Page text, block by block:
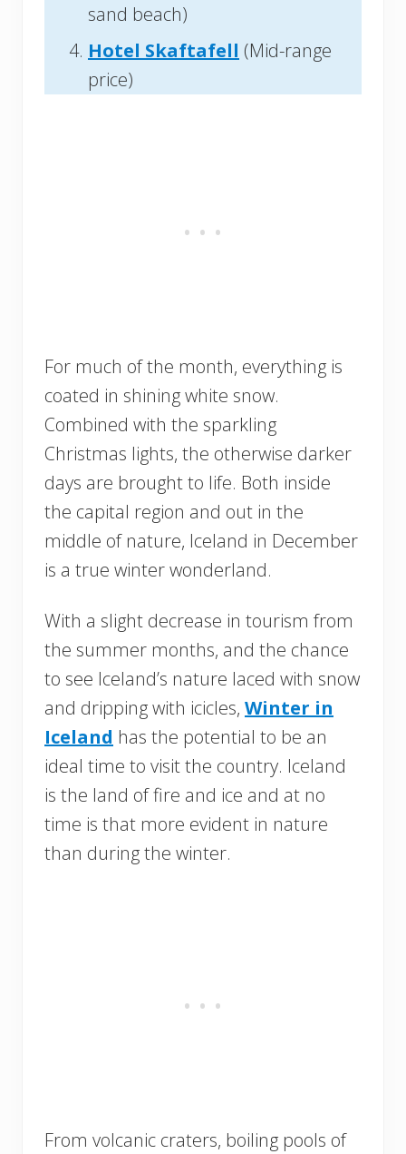
sand beach)
Hotel Skaftafell (Mid-range
price)
For much of the month, everything is
coated in shining white snow.
Combined with the sparkling
Christmas lights, the otherwise darker
days are brought to life. Both inside
the capital region and out in the
middle of nature, Iceland in December
is a true winter wonderland.
With a slight decrease in tourism from
the summer months, and the chance
to see Iceland’s nature laced with snow
and dripping with icicles, Winter in
Iceland has the potential to be an
ideal time to visit the country. Iceland
is the land of fire and ice and at no
time is that more evident in nature
than during the winter.
From volcanic craters, boiling pools of